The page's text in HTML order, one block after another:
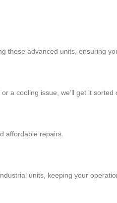
these advanced units, ensuring
a cooling issue, we’ll get it sorted
affordable repairs.
units, keeping your